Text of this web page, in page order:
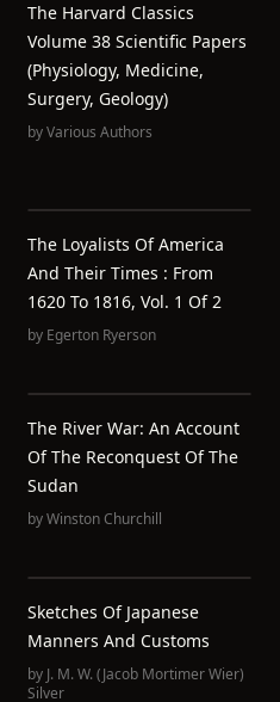
The Harvard Classics
Volume 38 Scientific Papers
(Physiology, Medicine,
Surgery, Geology)
byVarious Authors
The Loyalists Of America
And Their Times : From
1620 To 1816, Vol. 1 Of 2
by Egerton Ryerson
The River War: An Account
Of The Reconquest Of The
Sudan
byWinston Churchill
Sketches Of Japanese
Manners And Customs
by J. M. W. (Jacob Mortimer Wier)
Silver